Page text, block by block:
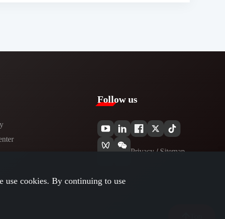
Follow us
Privacy​ / Sitemap
use cookies. By continuing to use